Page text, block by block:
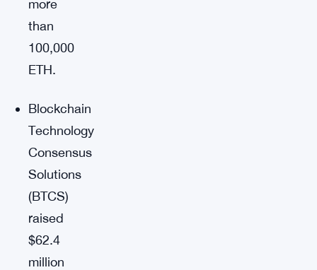
more
than
100,000
ETH.
Blockchain
Technology
Consensus
Solutions
(BTCS)
raised
$62.4
million